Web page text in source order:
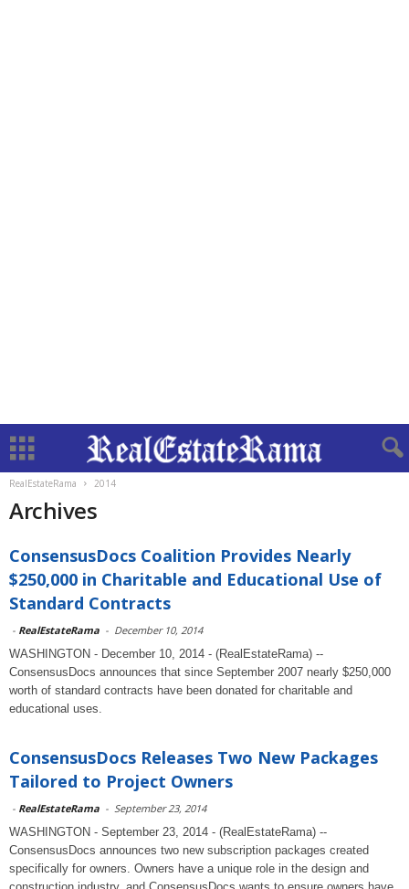
RealEstateRama 2014
Archives
ConsensusDocs Coalition Provides Nearly
$250,000 in Charitable and Educational Use of
Standard Contracts
- RealEstateRama - December 10, 2014
WASHINGTON - December 10, 2014 - (RealEstateRama) --
ConsensusDocs announces that since September 2007 nearly $250,000
worth of standard contracts have been donated for charitable and
educational uses.
ConsensusDocs Releases Two New Packages
Tailored to Project Owners
- RealEstateRama - September 23, 2014
WASHINGTON - September 23, 2014 - (RealEstateRama) --
ConsensusDocs announces two new subscription packages created
specifically for owners. Owners have a unique role in the design and